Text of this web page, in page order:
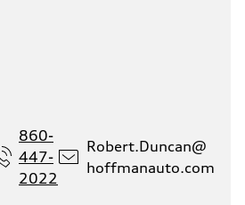
860-
447-
2022
Robert.Duncan@
hoffmanauto.com